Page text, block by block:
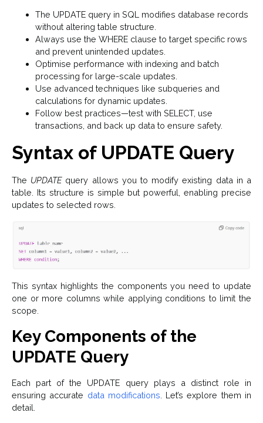
The UPDATE query in SQL modifies database records
without altering table structure.
Always use the WHERE clause to target specific rows
and prevent unintended updates.
Optimise performance with indexing and batch
processing for large-scale updates.
Use advanced techniques like subqueries and
calculations for dynamic updates.
Follow best practices—test with SELECT, use
transactions, and back up data to ensure safety.
Syntax of UPDATE Query
The UPDATEquery allows you to modify existing data in a
table. Its structure is simple but powerful, enabling precise
updates to selected rows.
This syntax highlights the components you need to update
one or more columns while applying conditions to limit the
scope.
Key Components of the
UPDATE Query
Each part of the UPDATE query plays a distinct role in
ensuring accurate data modifications . Let’s explore them in
detail.